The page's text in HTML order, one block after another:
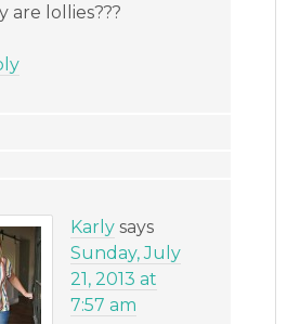
are lollies???
Karly says
Sunday, July
21, 2013 at
7:57 am